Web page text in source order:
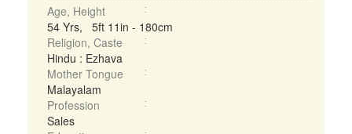
Age, Height
54 Yrs, 5ft 11in - 180cm
Religion, Caste
Hindu : Ezhava
Mother Tongue
Malayalam
Profession
Sales